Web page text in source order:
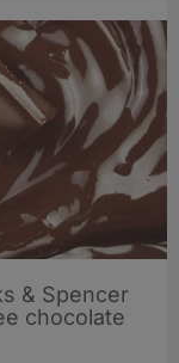
& Spencer
chocolate